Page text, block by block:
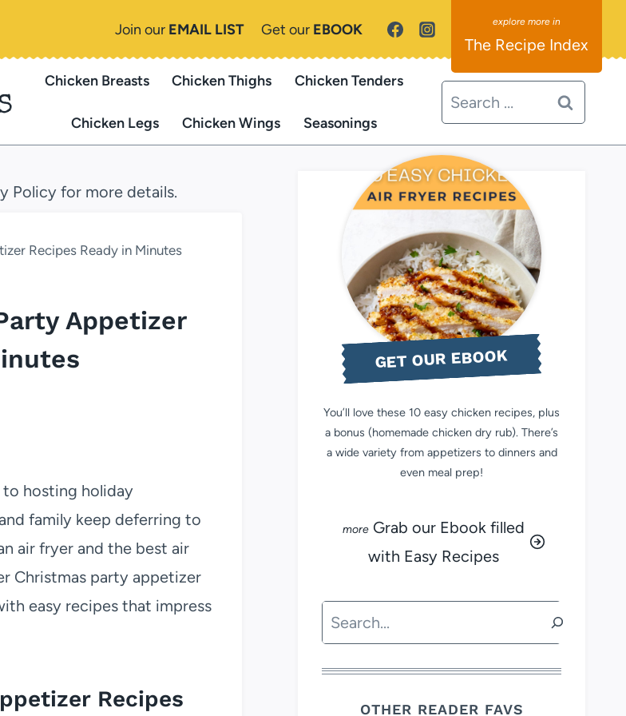
Join our EMAIL LIST Get our EBOOK
The Recipe Index
Chicken Breasts Chicken Thighs Chicken Tenders
Chicken Legs Chicken Wings Seasonings
Search
for:
Policy for more details.
Recipes Ready in Minutes
Appetizer
to hosting holiday
family keep deferring to
air fryer and the best air
Christmas party appetizer
easy recipes that impress
Recipes
GET OUR EBOOK
You’ll love these 10 easy chicken recipes, plus
a bonus (homemade chicken dry rub). There’s
a wide variety from appetizers to dinners and
even meal prep!
Grab our Ebook filled
with Easy Recipes
Search
OTHER READER FAVS